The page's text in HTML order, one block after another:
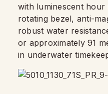
with luminescent
rotating bezel, anti-
robust water
or approximately 91
in underwater